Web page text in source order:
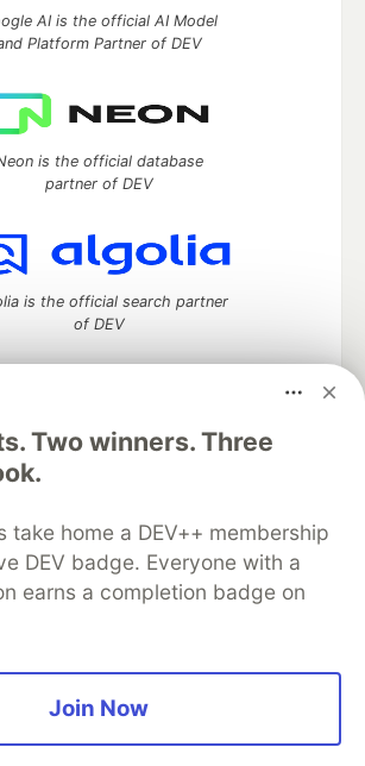
Two winners. Three
take home a DEV++ membership
DEV badge. Everyone with a
earns a completion badge on
Join Now
AI is the official AI Model
Platform Partner of DEV
is the official database
partner of DEV
is the official search partner
of DEV
space to discuss and keep up software
and manage your software career
Challenges
DEV Showcase About
Contact
Database
DEV Shop
MLH
Privacy Policy
Terms of Use
software that powers